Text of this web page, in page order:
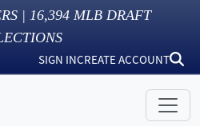
| 16,394 MLB DRAFT
SIGN INCREATE ACCOUNT